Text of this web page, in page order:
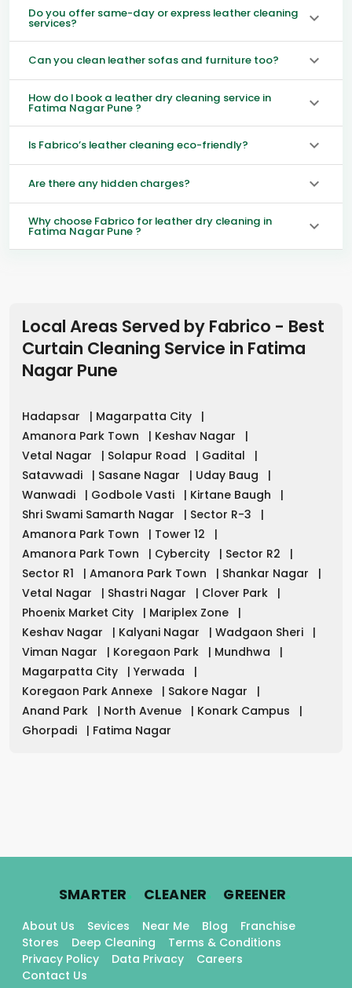
Do you offer same-day or express leather cleaning
services?
Can you clean leather sofas and furniture too?
How do I book a leather dry cleaning service in
Fatima Nagar Pune ?
Is Fabrico’s leather cleaning eco-friendly?
Are there any hidden charges?
Why choose Fabrico for leather dry cleaning in
Fatima Nagar Pune ?
Local Areas Served by Fabrico - Best
Curtain Cleaning Service in Fatima
Nagar Pune
Hadapsar | Magarpatta City
|
Amanora Park Town
| Keshav Nagar
|
Vetal Nagar
| Solapur Road | Gadital
|
Satavwadi
| Sasane Nagar | Uday Baug
|
Wanwadi
| Godbole Vasti | Kirtane Baugh
|
Shri Swami Samarth Nagar
| Sector R-3
|
Amanora Park Town
| Tower 12
|
Amanora Park Town
| Cybercity | Sector R2
|
Sector R1
| Amanora Park Town | Shankar Nagar
|
Vetal Nagar
| Shastri Nagar | Clover Park
|
Phoenix Market City
| Mariplex Zone
|
Keshav Nagar
| Kalyani Nagar | Wadgaon Sheri
|
Viman Nagar
| Koregaon Park | Mundhwa
|
Magarpatta City
| Yerwada
|
Koregaon Park Annexe
| Sakore Nagar
|
Anand Park
| North Avenue | Konark Campus
|
Ghorpadi
| Fatima Nagar
SMARTER. CLEANER. GREENER.
About Us Sevices Near Me Blog
Franchise
Stores
Deep Cleaning
Terms & Conditions
Privacy Policy
Data Privacy
Careers
Contact Us